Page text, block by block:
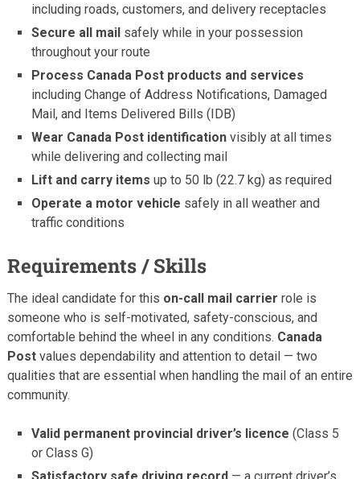
including roads, customers, and delivery receptacles
Secure all mail safely while in your possession
throughout your route
Process Canada Post products and services
including Change of Address Notifications, Damaged
Mail, and Items Delivered Bills (IDB)
Wear Canada Post identification visibly at all times
while delivering and collecting mail
Lift and carry items up to 50 lb (22.7 kg) as required
Operate a motor vehicle safely in all weather and
traffic conditions
Requirements / Skills
The ideal candidate for this on-call mail carrier role is
someone who is self-motivated, safety-conscious, and
comfortable behind the wheel in any conditions. Canada
Postvalues dependability and attention to detail — two
qualities that are essential when handling the mail of an entire
community.
Valid permanent provincial driver’s licence (Class 5
or Class G)
Satisfactory safe driving record — a current driver’s